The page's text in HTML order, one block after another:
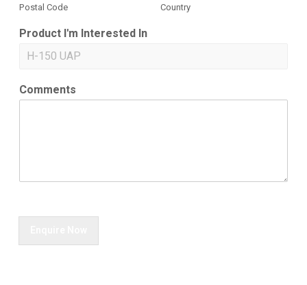
Postal Code Country
Product I'm Interested In
Comments